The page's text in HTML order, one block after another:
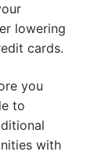
lowering
cards.
you
to
with